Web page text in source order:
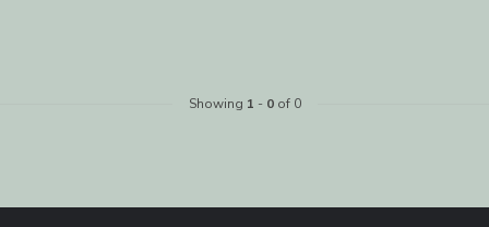
Showing 1 - 0of 0